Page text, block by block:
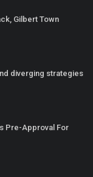
Gilbert Town
diverging strategies
Pre-Approval For